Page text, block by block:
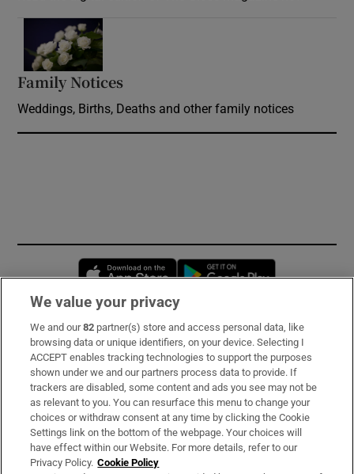
Family Notices
Weddings, Births, Deaths and other family notices
Opens in new window
Subscribe
Support
About Us
Irish Times Products & Services
We value your privacy
We and our82 partner(s) store and access personal data, like
browsing data or unique identifiers, on your device. Selecting I
ACCEPT enables tracking technologies to support the purposes
shown under we and our partners process data to provide. If
trackers are disabled, some content and ads you see may not be
as relevant to you. You can resurface this menu to change your
choices or withdraw consent at any time by clicking the Cookie
Settings link on the bottom of the webpage. Your choices will
have effect within our Website. For more details, refer to our
Privacy Policy. Cookie Policy